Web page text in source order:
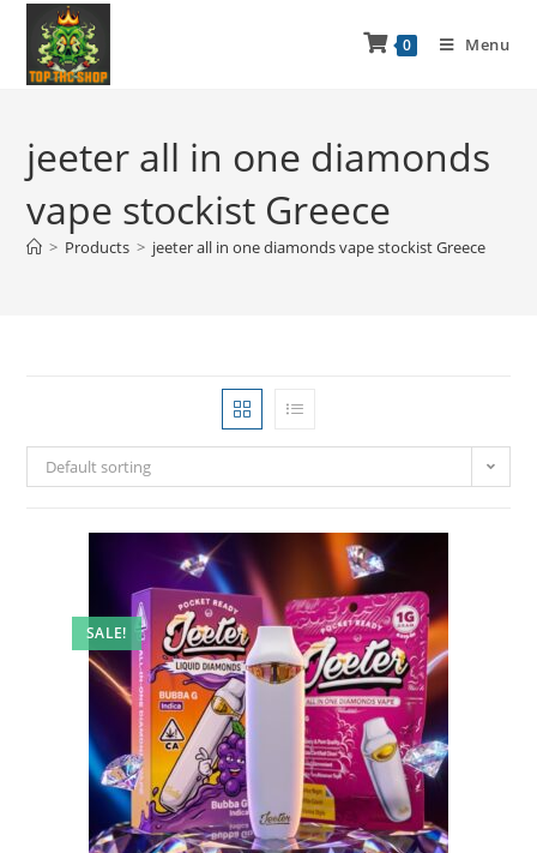
0 Menu
jeeter all in one diamonds
vape stockist Greece
> Products > jeeter all in one diamonds vape stockist Greece
Default sorting
SALE!